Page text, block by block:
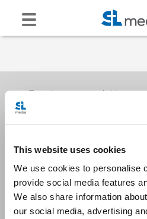
This website uses cookies
We use cookies to personalise
provide social media features
We also share information
our social media, advertising
Receive our newsletters
Email me